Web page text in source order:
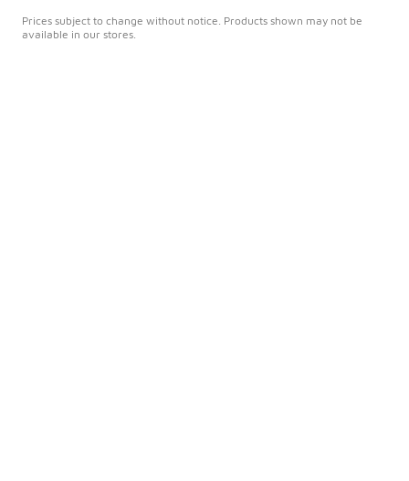
Prices subject to change without notice. Products shown may not be
available in our stores.